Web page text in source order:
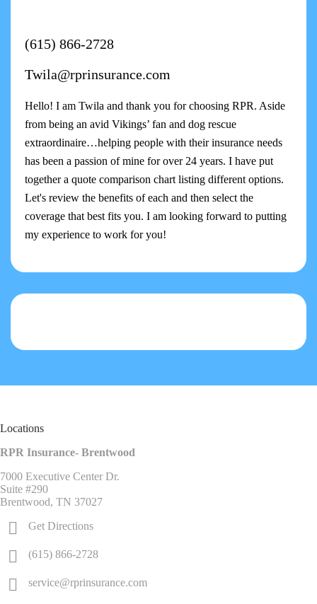
(615) 866-2728
Twila@rprinsurance.com
Hello! I am Twila and thank you for choosing RPR. Aside
from being an avid Vikings’ fan and dog rescue
extraordinaire…helping people with their insurance needs
has been a passion of mine for over 24 years. I have put
together a quote comparison chart listing different options.
Let's review the benefits of each and then select the
coverage that best fits you. I am looking forward to putting
my experience to work for you!
Locations
RPR Insurance- Brentwood
7000 Executive Center Dr.
Suite #290
Brentwood, TN 37027
Get Directions
(615) 866-2728
service@rprinsurance.com